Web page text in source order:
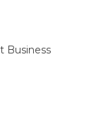
Business